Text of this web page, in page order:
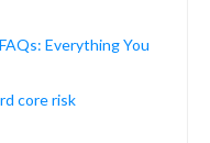
Everything You
core risk